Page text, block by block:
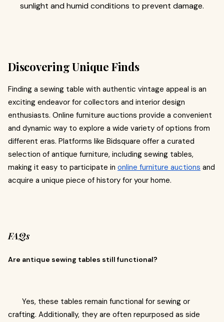
sunlight and humid conditions to prevent damage.
Discovering Unique Finds
Finding a sewing table with authentic vintage appeal is an
exciting endeavor for collectors and interior design
enthusiasts. Online furniture auctions provide a convenient
and dynamic way to explore a wide variety of options from
different eras. Platforms like Bidsquare offer a curated
selection of antique furniture, including sewing tables,
making it easy to participate in online furniture auctions and
acquire a unique piece of history for your home.
FAQs
Are antique sewing tables still functional?
Yes, these tables remain functional for sewing or
crafting. Additionally, they are often repurposed as side